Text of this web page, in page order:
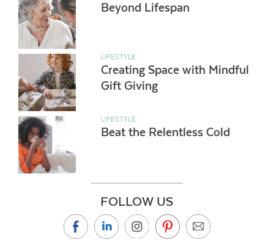
Beyond Lifespan
LIFESTYLE
Creating Space with Mindful
Gift Giving
LIFESTYLE
Beat the Relentless Cold
FOLLOW US